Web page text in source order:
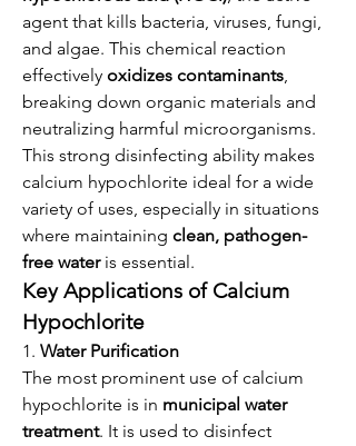
agent that kills bacteria, viruses, fungi,
and algae. This chemical reaction
effectively oxidizes contaminants,
breaking down organic materials and
neutralizing harmful microorganisms.
This strong disinfecting ability makes
calcium hypochlorite ideal for a wide
variety of uses, especially in situations
where maintaining clean, pathogen-
free water is essential.
Key Applications of Calcium
Hypochlorite
1. Water Purification
The most prominent use of calcium
hypochlorite is in municipal water
treatment. It is used to disinfect